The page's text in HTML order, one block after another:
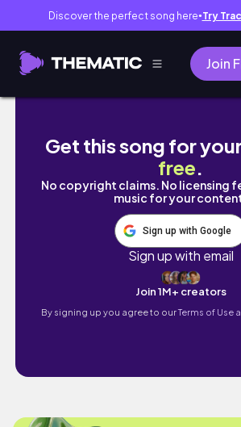
Discover the perfect song here● Try
Join
TAYLOR SEIFT DANCING
Get this song for
free.
No copyright claims. No licensing
music for your
Sign up with Google
Sign up with email
Join 1M+ creators
By signing up you agree to ourTerms of Use